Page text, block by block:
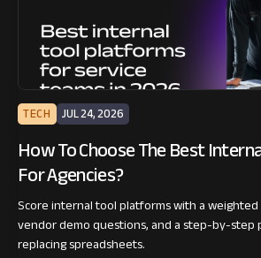
TECH JUL 24, 2026
How To Choose The Best
For Agencies?
Score internal tool platforms with a
vendor demo questions, and a step-by-step
replacing spreadsheets.